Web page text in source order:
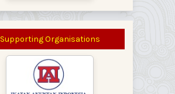
Supporting Organisations